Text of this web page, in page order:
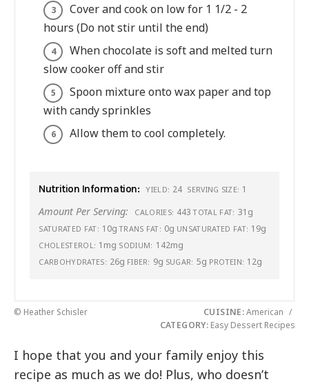
Cover and cook on low for 1 1/2 - 2
hours (Do not stir until the end)
When chocolate is soft and melted turn
slow cooker off and stir
Spoon mixture onto wax paper and top
with candy sprinkles
Allow them to cool completely.
Nutrition Information: YIELD: 24 SERVING SIZE: 1
Amount Per Serving: CALORIES: 443 TOTAL FAT: 31g
SATURATED FAT: 10g TRANS FAT: 0g UNSATURATED FAT: 19g
CHOLESTEROL: 1mg SODIUM: 142mg
CARBOHYDRATES: 26g FIBER: 9g SUGAR: 5g PROTEIN: 12g
© Heather Schisler CUISINE:American /
CATEGORY: Easy Dessert Recipes
I hope that you and your family enjoy this
recipe as much as we do! Plus, who doesn’t